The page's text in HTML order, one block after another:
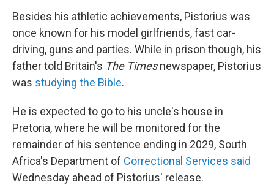
Besides his athletic achievements, Pistorius was
once known for his model girlfriends, fast car-
driving, guns and parties. While in prison though, his
father told Britain's The Timesnewspaper, Pistorius
was studying the Bible.
He is expected to go to his uncle's house in
Pretoria, where he will be monitored for the
remainder of his sentence ending in 2029, South
Africa's Department of Correctional Services said
Wednesday ahead of Pistorius' release.